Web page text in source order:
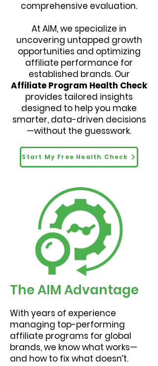
comprehensive evaluation.
At AIM, we specialize in
uncovering untapped growth
opportunities and optimizing
affiliate performance for
established brands. Our
Affiliate Program Health Check
provides tailored insights
designed to help you make
smarter, data-driven decisions
—without the guesswork.
Start My Free Health Check
The AIM Advantage
With years of experience
managing top-performing
affiliate programs for global
brands, we know what works—
and how to fix what doesn’t.